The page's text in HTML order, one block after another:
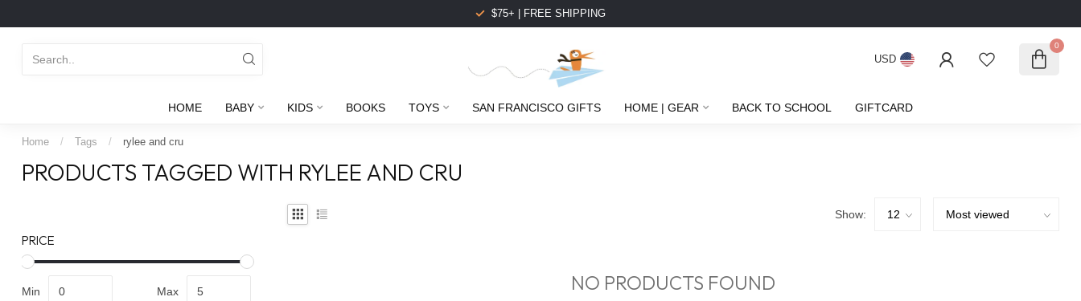
$75+ | FREE SHIPPING
USD
0
HOME BABY KIDS BOOKS TOYS SAN FRANCISCO GIFTS HOME | GEAR BACK TO SCHOOL GIFTCARD
Home / Tags / rylee and cru
PRODUCTS TAGGED WITH RYLEE AND CRU
PRICE
Min Max
Show:
NO PRODUCTS FOUND